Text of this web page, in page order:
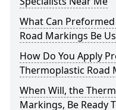
What Can
Road Markings Be
How Do You Apply
Thermoplastic Road
When Will, the
Markings, Be Ready